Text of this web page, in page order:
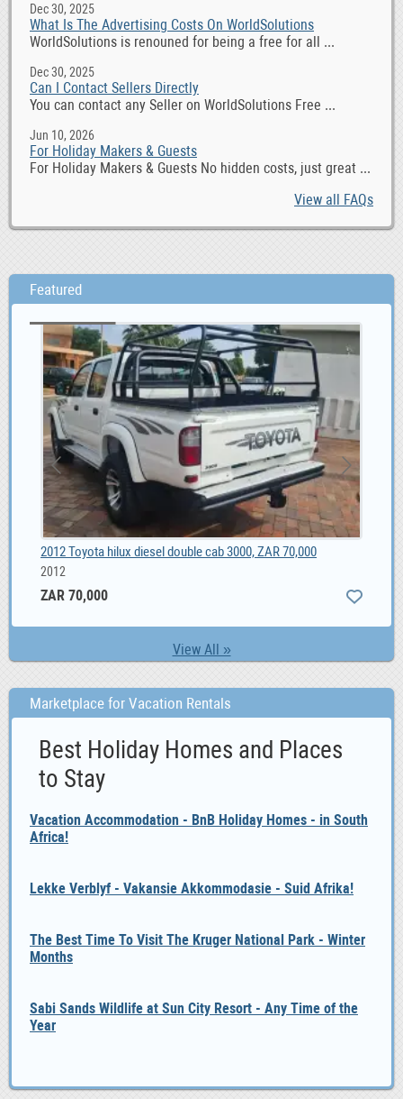
Dec 30, 2025
What Is The Advertising Costs On WorldSolutions
WorldSolutions is renouned for being a free for all ...
Dec 30, 2025
Can I Contact Sellers Directly
You can contact any Seller on WorldSolutions Free ...
Jun 10, 2026
For Holiday Makers & Guests
For Holiday Makers & Guests No hidden costs, just great ...
View all FAQs
Featured
View All »
2012 Toyota hilux diesel double cab 3000, ZAR 70,000
2012
ZAR 70,000
Marketplace for Vacation Rentals
Best Holiday Homes and Places
to Stay
Vacation Accommodation - BnB Holiday Homes - in South
Africa!
Lekke Verblyf - Vakansie Akkommodasie - Suid Afrika!
The Best Time To Visit The Kruger National Park - Winter
Months
Sabi Sands Wildlife at Sun City Resort - Any Time of the
Year